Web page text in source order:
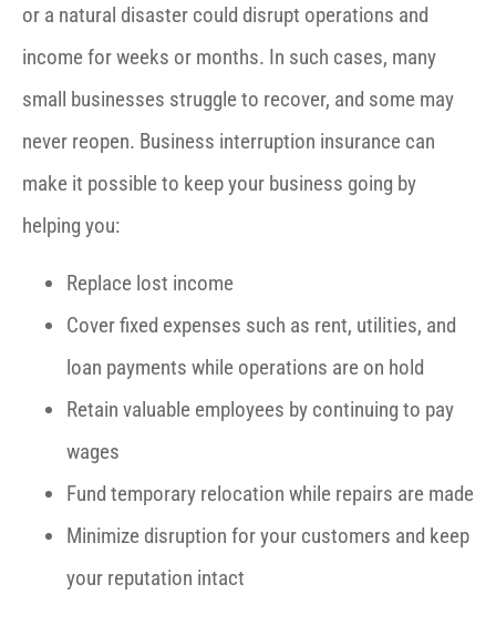
or a natural disaster could disrupt operations and
income for weeks or months. In such cases, many
small businesses struggle to recover, and some may
never reopen. Business interruption insurance can
make it possible to keep your business going by
helping you:
Replace lost income
Cover fixed expenses such as rent, utilities, and
loan payments while operations are on hold
Retain valuable employees by continuing to pay
wages
Fund temporary relocation while repairs are made
Minimize disruption for your customers and keep
your reputation intact